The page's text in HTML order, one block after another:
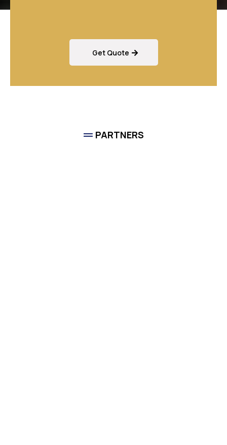
Get Quote
PARTNERS